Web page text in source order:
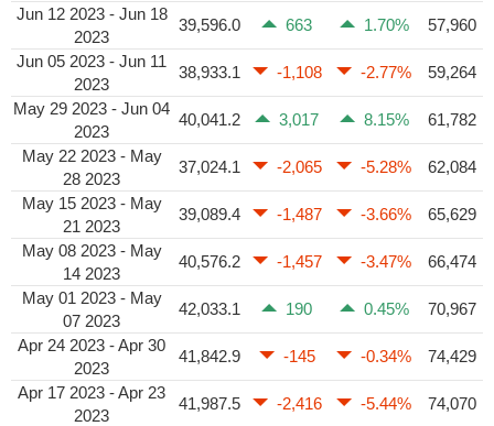
Jun 12 2023 - Jun 18
2023
39,596.0 663 1.70%
57,960
Jun 05 2023 - Jun 11
2023
38,933.1 -1,108 -2.77%
59,264
May 29 2023 - Jun 04
2023
40,041.2 3,017 8.15%
61,782
May 22 2023 - May
28 2023
37,024.1 -2,065 -5.28%
62,084
May 15 2023 - May
21 2023
39,089.4 -1,487 -3.66%
65,629
May 08 2023 - May
14 2023
40,576.2 -1,457 -3.47%
66,474
May 01 2023 - May
07 2023
42,033.1 190 0.45%
70,967
Apr 24 2023 - Apr 30
2023
41,842.9 -145 -0.34%
74,429
Apr 17 2023 - Apr 23
2023
41,987.5 -2,416 -5.44%
74,070